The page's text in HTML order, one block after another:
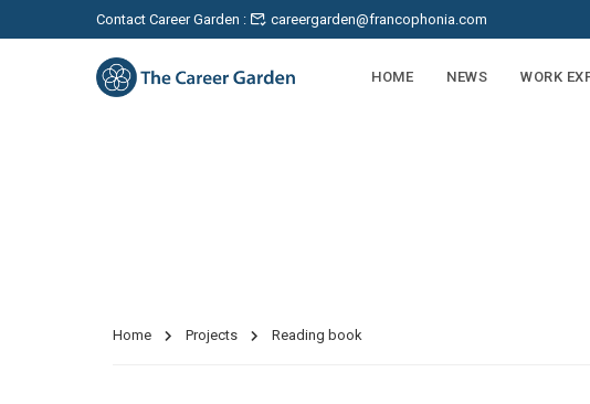
Contact Career Garden : careergarden@francophonia.com
HOME NEWS WORK
Home Projects Reading book